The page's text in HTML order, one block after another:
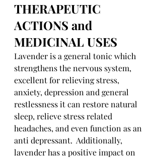
THERAPEUTIC
ACTIONS and
MEDICINAL USES
Lavender is a general tonic which
strengthens the nervous system,
excellent for relieving stress,
anxiety, depression and general
restlessness it can restore natural
sleep, relieve stress related
headaches, and even function as an
anti depressant.  Additionally,
lavender has a positive impact on